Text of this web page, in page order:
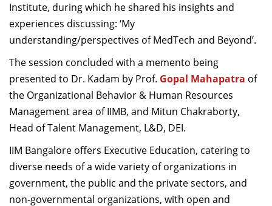
Journal
Giving
Institute, during which he shared his insights and
experiences discussing: ‘My
understanding/perspectives of MedTech and Beyond’.
The session concluded with a memento being
presented to Dr. Kadam by Prof. Gopal Mahapatra of
the Organizational Behavior & Human Resources
Management area of IIMB, and Mitun Chakraborty,
Head of Talent Management, L&D, DEI.
IIM Bangalore offers Executive Education, catering to
diverse needs of a wide variety of organizations in
government, the public and the private sectors, and
non-governmental organizations, with open and